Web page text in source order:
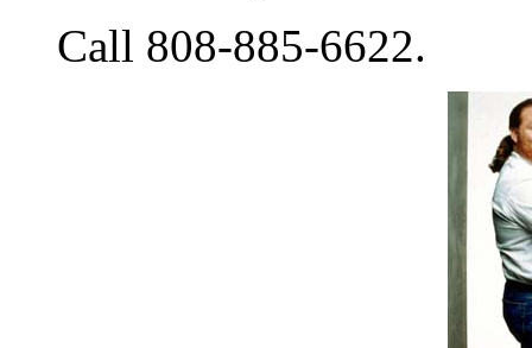
Call 808-885-6622.